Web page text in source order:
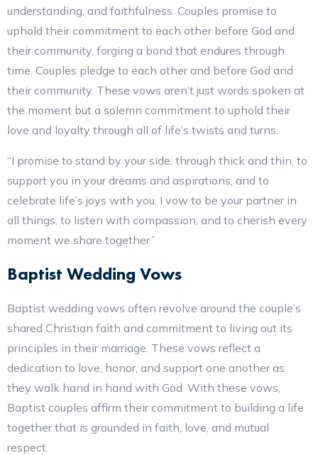
understanding, and faithfulness. Couples promise to
uphold their commitment to each other before God and
their community, forging a bond that endures through
time. Couples pledge to each other and before God and
their community. These vows aren’t just words spoken at
the moment but a solemn commitment to uphold their
love and loyalty through all of life’s twists and turns.
“I promise to stand by your side, through thick and thin, to
support you in your dreams and aspirations, and to
celebrate life’s joys with you. I vow to be your partner in
all things, to listen with compassion, and to cherish every
moment we share together.”
Baptist Wedding Vows
Baptist wedding vows often revolve around the couple’s
shared Christian faith and commitment to living out its
principles in their marriage. These vows reflect a
dedication to love, honor, and support one another as
they walk hand in hand with God. With these vows,
Baptist couples affirm their commitment to building a life
together that is grounded in faith, love, and mutual
respect.